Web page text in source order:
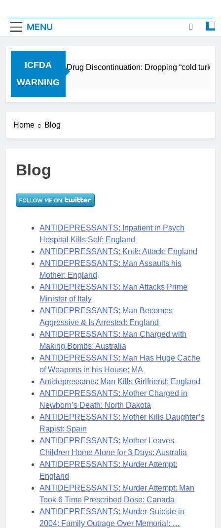
MENU
ICFDA
WARNING
ICFDA on Drug Discontinuation: Dropping “cold
17 Years Ago
Home Blog
Blog
ANTIDEPRESSANTS: Inpatient in Psych
Hospital Kills Self: England
ANTIDEPRESSANTS: Knife Attack: England
ANTIDEPRESSANTS: Man Assaults his
Mother: England
ANTIDEPRESSANTS: Man Attacks Prime
Minister of Italy
ANTIDEPRESSANTS: Man Becomes
Aggressive & Is Arrested: England
ANTIDEPRESSANTS: Man Charged with
Making Bombs: Australia
ANTIDEPRESSANTS: Man Has Huge Cache
of Weapons in his House: MA
Antidepressants: Man Kills Girlfriend: England
ANTIDEPRESSANTS: Mother Charged in
Newborn’s Death: North Dakota
ANTIDEPRESSANTS: Mother Kills Daughter’s
Rapist: Spain
ANTIDEPRESSANTS: Mother Leaves
Children Home Alone for 3 Days: Australia
ANTIDEPRESSANTS: Murder Attempt:
England
ANTIDEPRESSANTS: Murder Attempt: Man
Took 6 Time Prescribed Dose: Canada
ANTIDEPRESSANTS: Murder-Suicide in
2004: Family Outrage Over Memorial: …